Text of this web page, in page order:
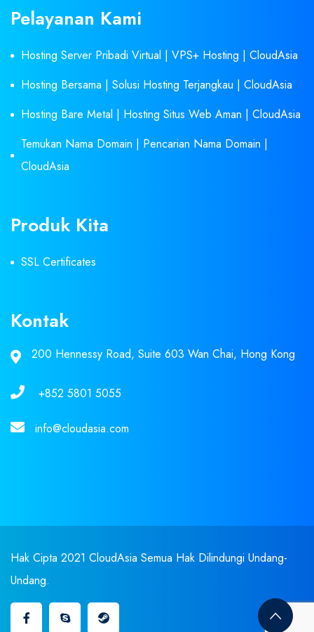
Pelayanan Kami
Hosting Server Pribadi Virtual | VPS+ Hosting | CloudAsia
Hosting Bersama | Solusi Hosting Terjangkau | CloudAsia
Hosting Bare Metal | Hosting Situs Web Aman | CloudAsia
Temukan Nama Domain | Pencarian Nama Domain |
CloudAsia
Produk Kita
SSL Certificates
Kontak
200 Hennessy Road, Suite 603 Wan Chai, Hong Kong
+852 5801 5055
info@cloudasia.com
Hak Cipta 2021 CloudAsia Semua Hak Dilindungi Undang-
Undang.